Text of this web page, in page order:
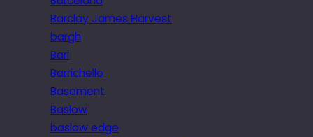
Barclay James Harvest
bargh
Bari
Barrichello
Basement
Baslow
baslow edge